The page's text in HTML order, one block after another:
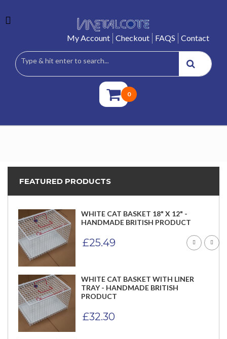
My Account Checkout FAQS Contact
0
FEATURED PRODUCTS
WHITE CAT BASKET 18" X 12" -
HANDMADE BRITISH PRODUCT
£25.49
WHITE CAT BASKET WITH LINER
TRAY - HANDMADE BRITISH
PRODUCT
£32.30